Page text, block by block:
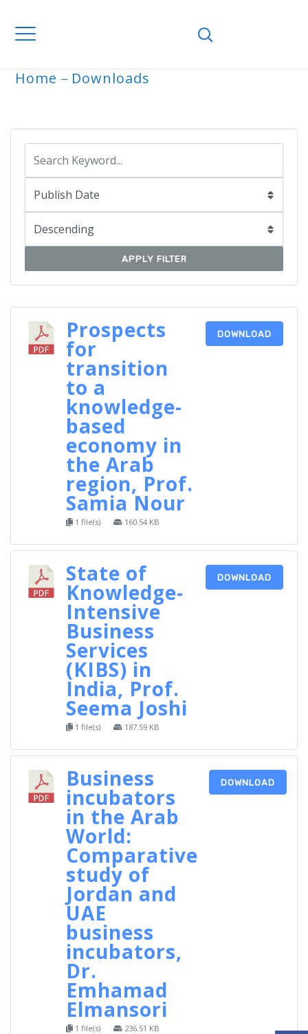
Home Downloads
APPLY FILTER
Prospects
for
transition
to a
knowledge-
based
economy in
the Arab
region, Prof.
Samia Nour
1 file(s) 160.54 KB
DOWNLOAD
State of
Knowledge-
Intensive
Business
Services
(KIBS) in
India, Prof.
Seema Joshi
1 file(s) 187.59 KB
DOWNLOAD
Business
incubators
in the Arab
World:
Comparative
study of
Jordan and
UAE
business
incubators,
Dr.
Emhamad
Elmansori
1 file(s) 236.51 KB
DOWNLOAD